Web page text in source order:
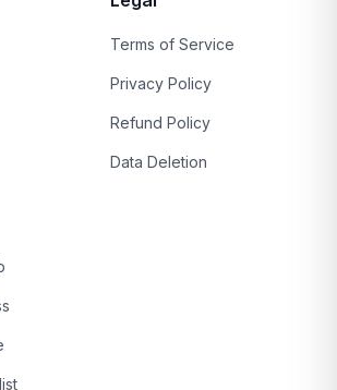
Terms of Service
Privacy Policy
Refund Policy
Data Deletion